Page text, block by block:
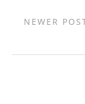
NEWER